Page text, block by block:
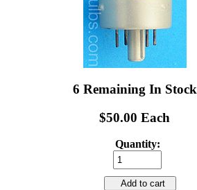
6 Remaining In Stock
$50.00 Each
Quantity:
Add to cart